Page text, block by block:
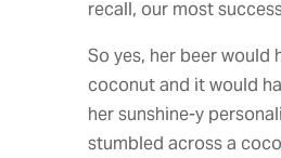
recall, our most
So yes, her beer would
coconut and it would
her sunshine-y
stumbled across a